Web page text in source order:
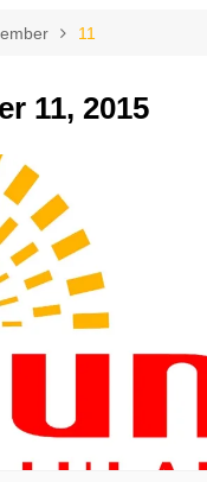
11
11, 2015